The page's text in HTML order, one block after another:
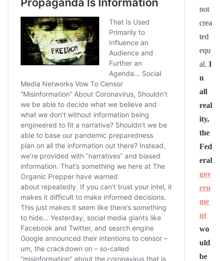
not
crea
ted
equ
al. I
n
all
real
ity,
the
Fed
eral
gov
ern
me
nt
wo
uld
be